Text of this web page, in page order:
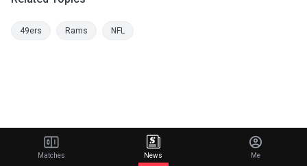
49ers Rams NFL
Matches News Me